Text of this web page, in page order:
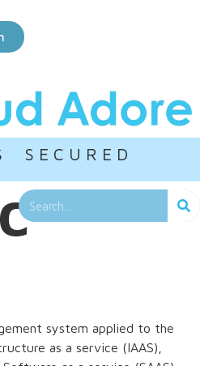
S E C U R E D
system applied to the
as a service (IAAS),